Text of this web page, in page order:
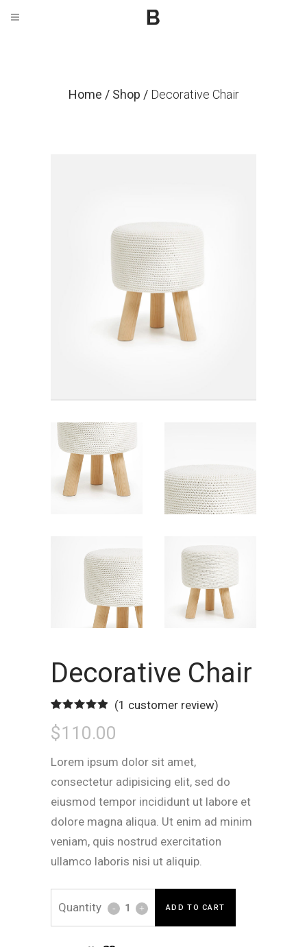
Home / Shop / Decorative Chair
Decorative Chair
out of 5
based on
rating
(1 customer review)
$110.00
Lorem ipsum dolor sit amet,
consectetur adipisicing elit, sed do
eiusmod tempor incididunt ut labore et
dolore magna aliqua. Ut enim ad minim
veniam, quis nostrud exercitation
ullamco laboris nisi ut aliquip.
Decorative
ADD TO CART